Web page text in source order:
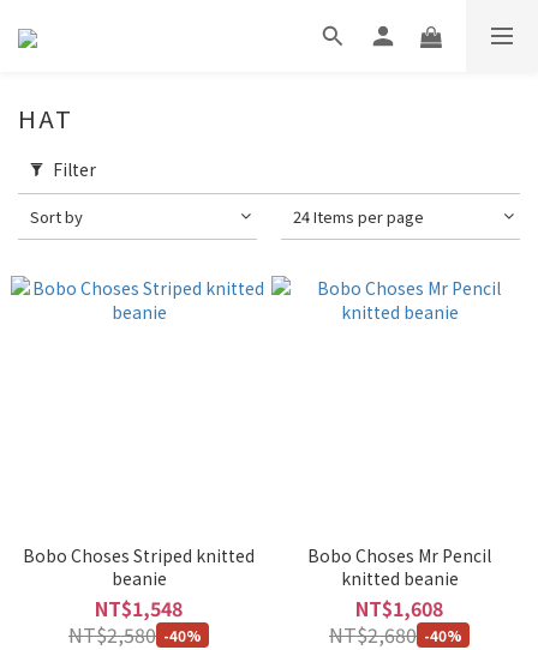
HAT
Filter
Sort by 24 Items per page
Bobo Choses Striped knitted
beanie
NT$1,548
NT$2,580 -40%
Bobo Choses Mr Pencil
knitted beanie
NT$1,608
NT$2,680 -40%